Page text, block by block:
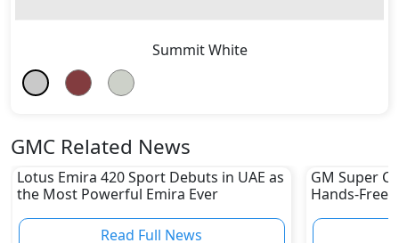
Summit White
GMC Related News
Lotus Emira 420 Sport Debuts in UAE as
the Most Powerful Emira Ever
Read Full News
GM Super
Hands-Free